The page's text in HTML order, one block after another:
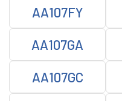
AA107FY
AA107GA
AA107GC